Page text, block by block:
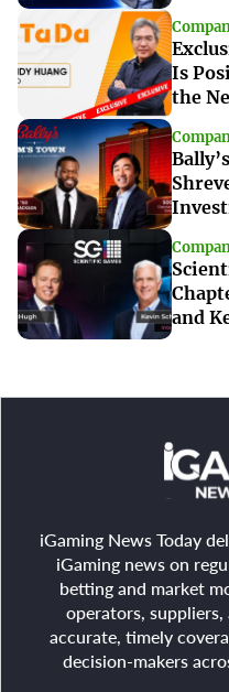
Is
the
and
iGaming News Today
iGaming news on
betting and market
operators,
accurate, timely
decision-makers